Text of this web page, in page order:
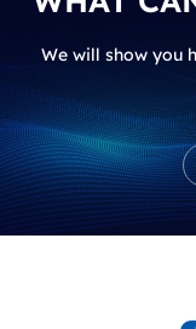
We will show you